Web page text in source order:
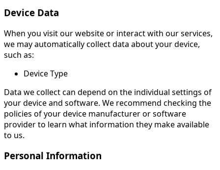
Device Data
When you visit our website or interact with our services,
we may automatically collect data about your device,
such as:
Device Type
Data we collect can depend on the individual settings of
your device and software. We recommend checking the
policies of your device manufacturer or software
provider to learn what information they make available
to us.
Personal Information